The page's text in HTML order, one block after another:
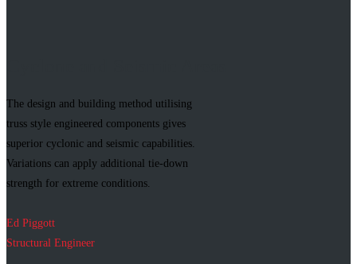
The design and building method utilising
truss style engineered components gives
superior cyclonic and seismic capabilities.
Variations can apply additional tie-down
strength for extreme conditions.
Ed Piggott
Structural Engineer